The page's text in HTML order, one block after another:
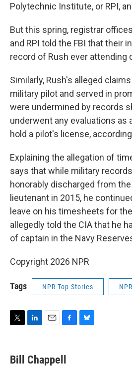
Polytechnic Institute, or RPI,
But this spring, registrar
and RPI told the FBI that their
record of Rush ever attending
Similarly, Rush's alleged
military pilot and served in
were undermined by records
underwent any evaluations as
hold a pilot's license,
Explaining the allegation of
says that while military
honorably discharged from
lieutenant in 2015, he
leave on his timesheets for
allegedly told the CIA that he
of captain in the Navy
Copyright 2026 NPR
Tags NPR Top Stories
t
t
k
e
i
l
e
b
Bill Chappell